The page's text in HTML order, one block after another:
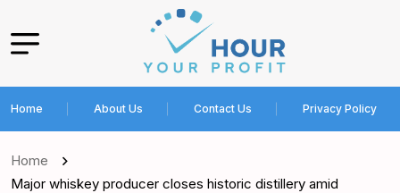
Home About Us Contact Us Privacy Policy
Home
Major whiskey producer closes historic distillery amid